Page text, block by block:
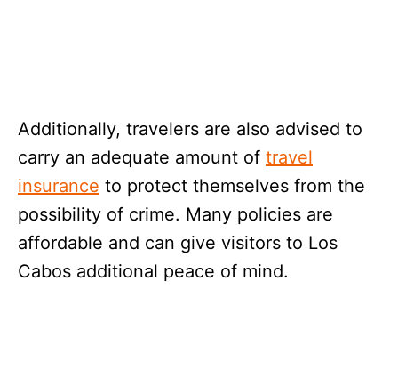
Additionally, travelers are also advised to
carry an adequate amount of travel
insurance to protect themselves from the
possibility of crime. Many policies are
affordable and can give visitors to Los
Cabos additional peace of mind.